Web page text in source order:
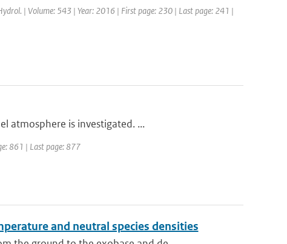
| Volume: 543 | Year: 2016 | First page: 230 | Last page: 241 |
atmosphere is investigated. ...
861 | Last page: 877
and neutral species densities